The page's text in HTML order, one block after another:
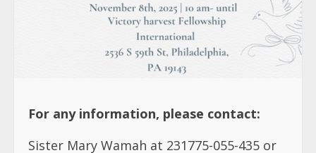
For any information, please contact:
Sister Mary Wamah at 231775-055-435 or